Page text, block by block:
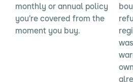
monthly or annual policy
you’re covered from the
moment you buy.